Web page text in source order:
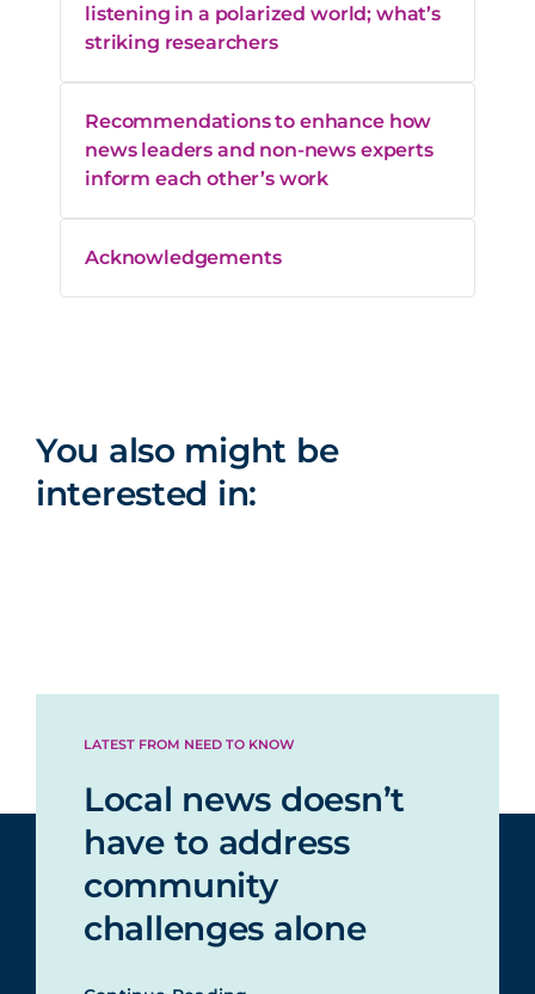
listening in a polarized world; what’s
striking researchers
Recommendations to enhance how
news leaders and non-news experts
inform each other’s work
Acknowledgements
You also might be
interested in:
LATEST FROM NEED TO KNOW
Local news doesn’t
have to address
community
challenges alone